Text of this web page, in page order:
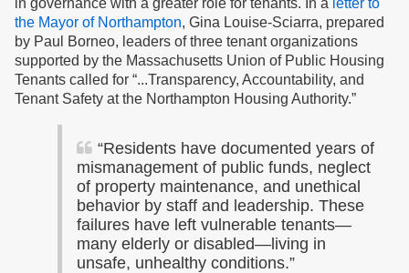
in governance with a greater role for tenants. In a letter to
the Mayor of Northampton, Gina Louise-Sciarra, prepared
by Paul Borneo, leaders of three tenant organizations
supported by the Massachusetts Union of Public Housing
Tenants called for “...Transparency, Accountability, and
Tenant Safety at the Northampton Housing Authority.”
“Residents have documented years of
mismanagement of public funds, neglect
of property maintenance, and unethical
behavior by staff and leadership. These
failures have left vulnerable tenants—
many elderly or disabled—living in
unsafe, unhealthy conditions.”